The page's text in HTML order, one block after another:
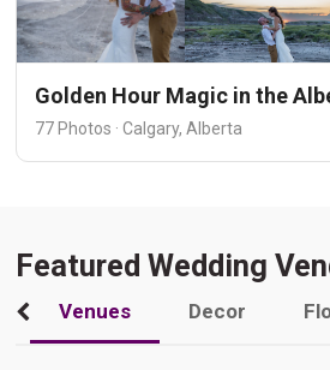
Golden Hour Magic in the
77 Photos · Calgary, Alberta
Featured Wedding
Venues Decor